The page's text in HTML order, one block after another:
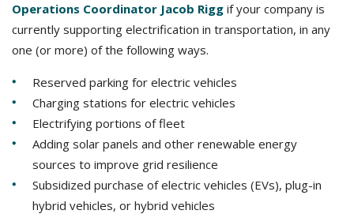
Operations Coordinator Jacob Rigg if your company is
currently supporting electrification in transportation, in any
one (or more) of the following ways.
Reserved parking for electric vehicles
Charging stations for electric vehicles
Electrifying portions of fleet
Adding solar panels and other renewable energy
sources to improve grid resilience
Subsidized purchase of electric vehicles (EVs), plug-in
hybrid vehicles, or hybrid vehicles